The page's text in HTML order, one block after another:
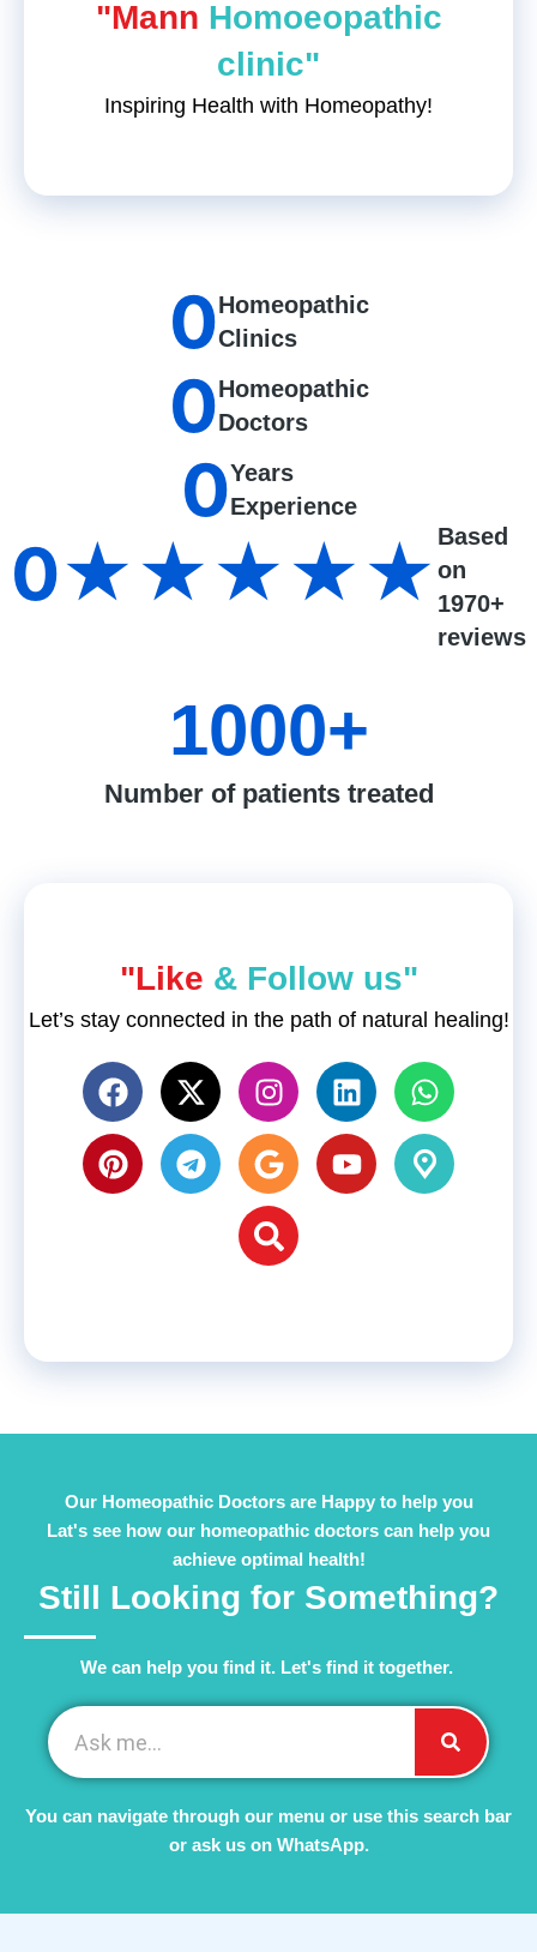
"Mann Homoeopathic
clinic"
Inspiring Health with Homeopathy!
Homeopathic
Clinics
0
Homeopathic
Doctors
0
Years
Experience
0
Based
on
1970+
reviews
0★★★★★
Number of patients treated
1000+
"Like & Follow us"
Let’s stay connected in the path of natural healing!
Our Homeopathic Doctors are Happy to help you
Lat's see how our homeopathic doctors can help you
achieve optimal health!
Still Looking for Something?
We can help you find it. Let's find it together. ​
You can navigate through our menu or use this search bar
or ask us on WhatsApp.